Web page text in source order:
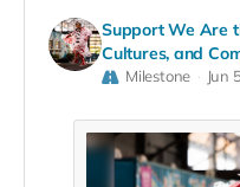
Support We Are
Cultures, and
Milestone Jun